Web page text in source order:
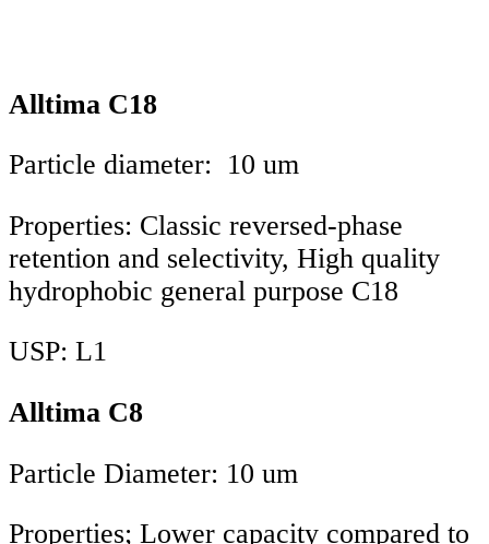
Alltima C18
Particle diameter: 10 um
Properties: Classic reversed-phase
retention and selectivity, High quality
hydrophobic general purpose C18
USP: L1
Alltima C8
Particle Diameter: 10 um
Properties; Lower capacity compared to